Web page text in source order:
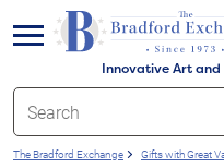
Innovative Art and
menu
The Bradford Exchange Gifts with Great